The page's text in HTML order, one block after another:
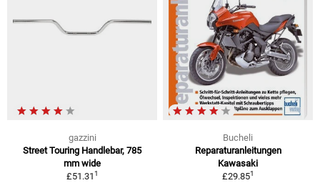
gazzini
Street Touring Handlebar, 785
mm wide
£51.311
Bucheli
Reparaturanleitungen
Kawasaki
£29.851